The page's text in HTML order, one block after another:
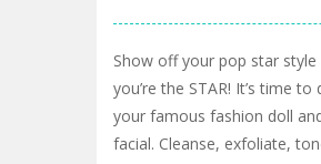
Show off your pop star
you’re the STAR! It’s time
your famous fashion doll
facial. Cleanse, exfoliate,